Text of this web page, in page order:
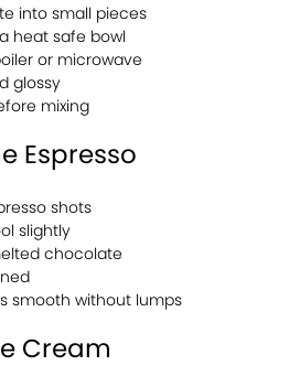
into small pieces
heat safe bowl
or microwave
glossy
mixing
Espresso
shots
slightly
chocolate
smooth without lumps
Cream